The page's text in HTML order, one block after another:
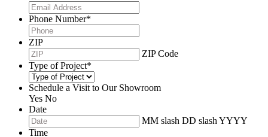
Phone Number*
ZIP
ZIP Code
Type of Project*
Schedule a Visit to Our Showroom
Yes No
Date
MM slash DD slash YYYY
Time